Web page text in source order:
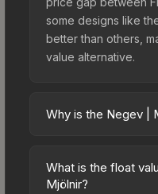
some designs like
better than others,
value alternative.
Why is the Negev |
due to several
Norse Collection.
What is the float
Mjölnir?